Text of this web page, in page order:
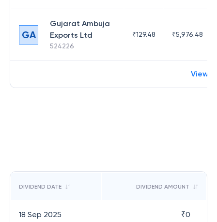
GA
Gujarat Ambuja
Exports Ltd
524226
₹129.48 ₹5,976.48
View
DIVIDEND DATE DIVIDEND AMOUNT
18 Sep 2025 ₹0